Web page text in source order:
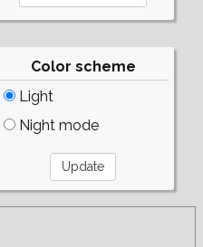
Color scheme
Light
Night mode